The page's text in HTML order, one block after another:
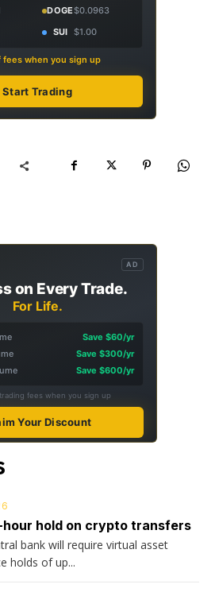
DOGE$0.0963
SUI $1.00
fees when you sign up
Start Trading
AD
on Every Trade.
For Life.
Save $60/yr
Save $300/yr
Save $600/yr
fees when you sign up
Your Discount
hour hold on crypto transfers
bank will require virtual asset
holds of up...